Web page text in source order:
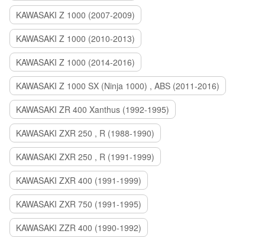
KAWASAKI Z 1000 (2007-2009)
KAWASAKI Z 1000 (2010-2013)
KAWASAKI Z 1000 (2014-2016)
KAWASAKI Z 1000 SX (Ninja 1000) , ABS (2011-2016)
KAWASAKI ZR 400 Xanthus (1992-1995)
KAWASAKI ZXR 250 , R (1988-1990)
KAWASAKI ZXR 250 , R (1991-1999)
KAWASAKI ZXR 400 (1991-1999)
KAWASAKI ZXR 750 (1991-1995)
KAWASAKI ZZR 400 (1990-1992)